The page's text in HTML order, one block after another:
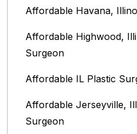
Affordable Havana,
Affordable Highwood,
Surgeon
Affordable IL Plastic
Affordable Jerseyville,
Surgeon